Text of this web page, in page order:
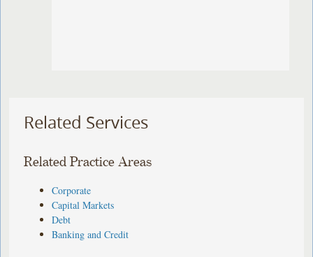
Related Services
Related Practice Areas
Corporate
Capital Markets
Debt
Banking and Credit